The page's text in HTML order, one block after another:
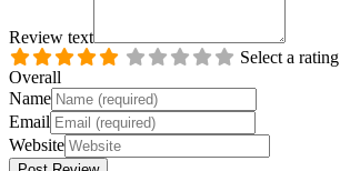
Review text
Select a rating
Overall
Name
Email
Website